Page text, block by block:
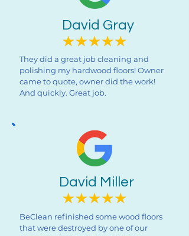
David Gray
They did a great job cleaning and
polishing my hardwood floors! Owner
came to quote, owner did the work!
And quickly. Great job.
David Miller
BeClean refinished some wood floors
that were destroyed by one of our